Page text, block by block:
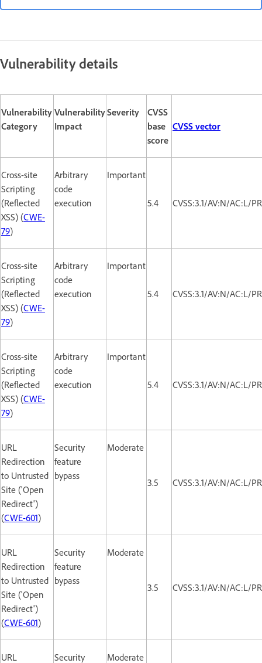
Vulnerability details
Vulnerability
Category
Vulnerability
Impact
Severity
CVSS
base
score
CVSS vector
Cross-site
Scripting
(Reflected
XSS) (CWE-
79)
Arbitrary
code
execution
Important
5.4 CVSS:3.1/AV:N/AC:L/
Cross-site
Scripting
(Reflected
XSS) (CWE-
79)
Arbitrary
code
execution
Important
5.4 CVSS:3.1/AV:N/AC:L/
Cross-site
Scripting
(Reflected
XSS) (CWE-
79)
Arbitrary
code
execution
Important
5.4 CVSS:3.1/AV:N/AC:L/
URL
Redirection
to Untrusted
Site ('Open
Redirect')
(CWE-601)
Security
feature
bypass
Moderate
3.5 CVSS:3.1/AV:N/AC:L/
URL
Redirection
to Untrusted
Site ('Open
Redirect')
(CWE-601)
Security
feature
bypass
Moderate
3.5 CVSS:3.1/AV:N/AC:L/
URL
Security
Moderate